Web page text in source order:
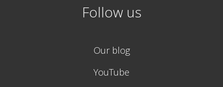
Follow us
Our blog
YouTube